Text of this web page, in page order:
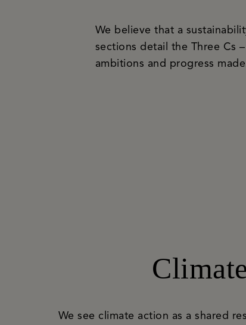
We believe that a
sections detail the Three Cs
ambitions and progress
We see climate action as a shared